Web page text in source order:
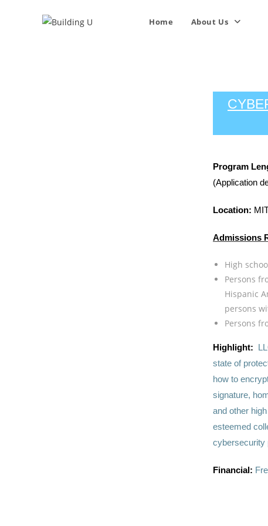
Home About Us
Program
(Application
Location:
Admissions
High
Persons
Hispanic
persons
Persons
Highlight:
state of
how to
signature,
and other
esteemed
cybersecurity
Financial: